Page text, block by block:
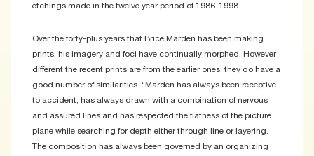
etchings made in the twelve year period of 1986-1998.
Over the forty-plus years that Brice Marden has been making
prints, his imagery and foci have continually morphed. However
different the recent prints are from the earlier ones, they do have a
good number of similarities. “Marden has always been receptive
to accident, has always drawn with a combination of nervous
and assured lines and has respected the flatness of the picture
plane while searching for depth either through line or layering.
The composition has always been governed by an organizing